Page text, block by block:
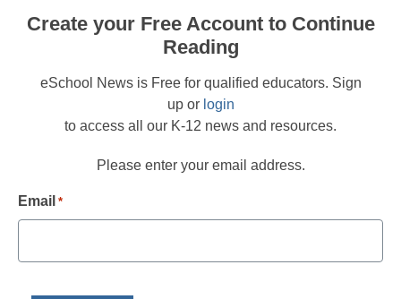
Create your Free Account to Continue
Reading
eSchool News is Free for qualified educators. Sign
up or login
to access all our K-12 news and resources.
Please enter your email address.
Email *